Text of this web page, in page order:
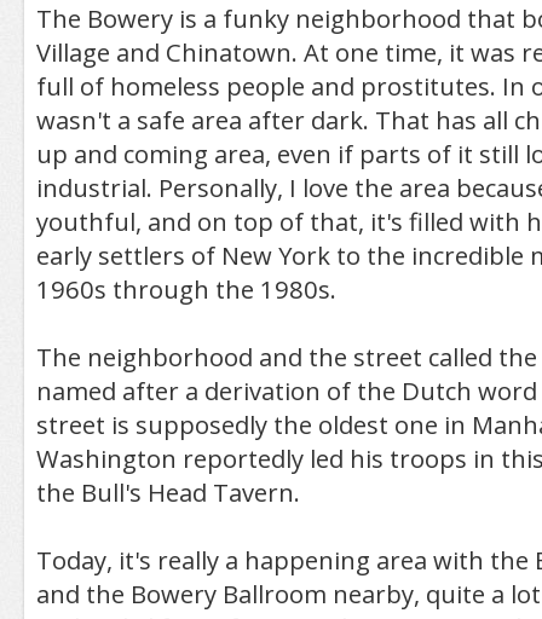
The Bowery is a funky neighborhood that
Village and Chinatown. At one time, it was
full of homeless people and prostitutes. In
wasn't a safe area after dark. That has all
up and coming area, even if parts of it still
industrial. Personally, I love the area
youthful, and on top of that, it's filled with
early settlers of New York to the incredible
1960s through the 1980s.
The neighborhood and the street called
named after a derivation of the Dutch
street is supposedly the oldest one in
Washington reportedly led his troops in
the Bull's Head Tavern.
Today, it's really a happening area with the
and the Bowery Ballroom nearby, quite a